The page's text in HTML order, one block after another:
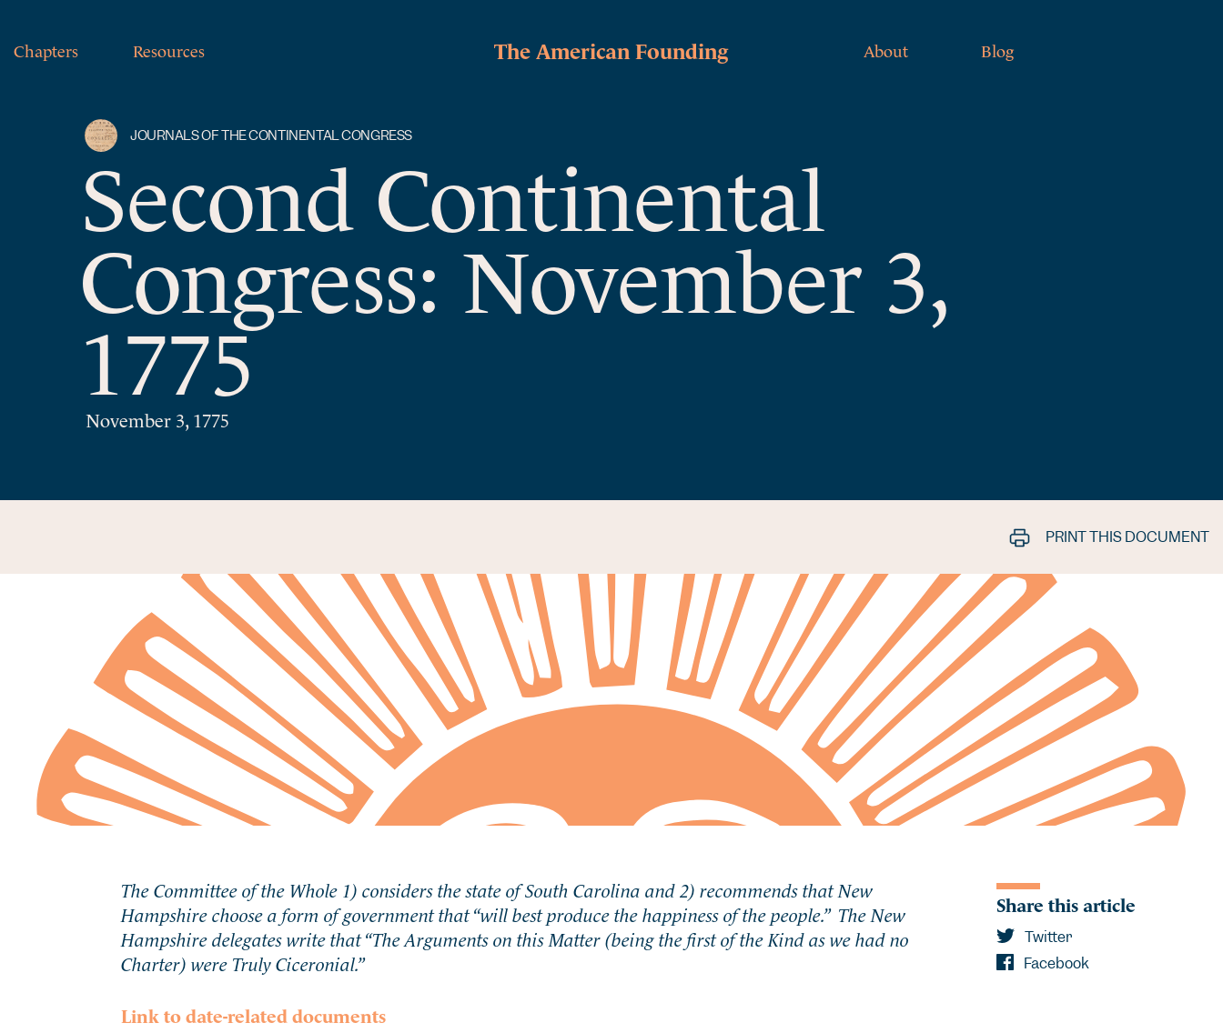
Chapters Resources The American Founding About Blog
JOURNALS OF THE CONTINENTAL CONGRESS
Second Continental
Congress: November 3,
1775
November 3, 1775
PRINT THIS DOCUMENT
The Committee of the Whole 1) considers the state of South Carolina and 2) recommends that New
Hampshire choose a form of government that “will best produce the happiness of the people.” The New
Hampshire delegates write that “The Arguments on this Matter (being the first of the Kind as we had no
Charter) were Truly Ciceronial.”
Link to date-related documents
Share this article
Twitter
Facebook